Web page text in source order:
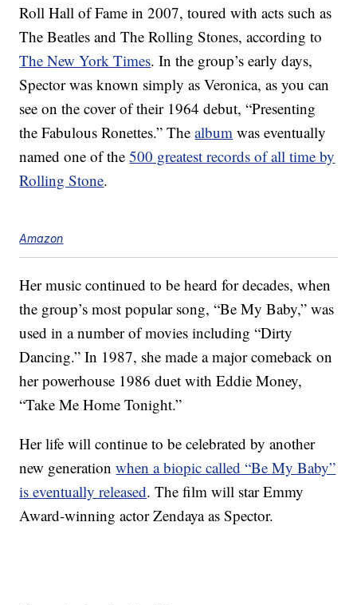
Roll Hall of Fame in 2007, toured with acts such as
The Beatles and The Rolling Stones, according to
The New York Times. In the group’s early days,
Spector was known simply as Veronica, as you can
see on the cover of their 1964 debut, “Presenting
the Fabulous Ronettes.” Thealbum was eventually
named one of the500 greatest records of all time by
Rolling Stone.
Amazon
Her music continued to be heard for decades, when
the group’s most popular song, “Be My Baby,” was
used in a number of movies including “Dirty
Dancing.” In 1987, she made a major comeback on
her powerhouse 1986 duet with Eddie Money,
“Take Me Home Tonight.”
Her life will continue to be celebrated by another
new generationwhen a biopic called “Be My Baby”
is eventually released. The film will star Emmy
Award-winning actor Zendaya as Spector.